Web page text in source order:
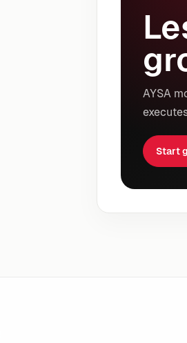
AYSA
Start